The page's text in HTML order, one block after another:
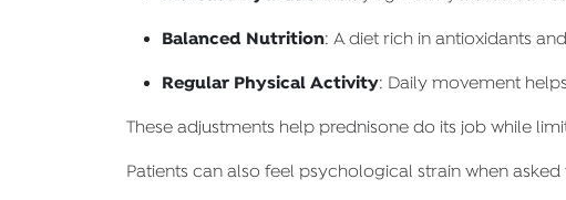
Balanced Nutrition: A diet rich in antioxidants
Regular Physical Activity: Daily movement
These adjustments help prednisone do its job while
Patients can also feel psychological strain when